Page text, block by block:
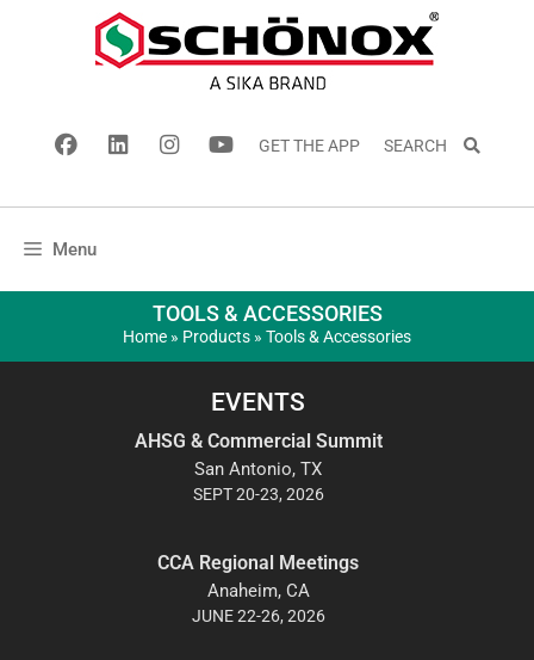
GET THE APP SEARCH
Menu
TOOLS & ACCESSORIES
Home » Products » Tools & Accessories
EVENTS
AHSG & Commercial Summit
San Antonio, TX
SEPT 20-23, 2026
CCA Regional Meetings
Anaheim, CA
JUNE 22-26, 2026